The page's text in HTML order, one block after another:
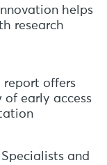
helps
research
report offers
of early access
and